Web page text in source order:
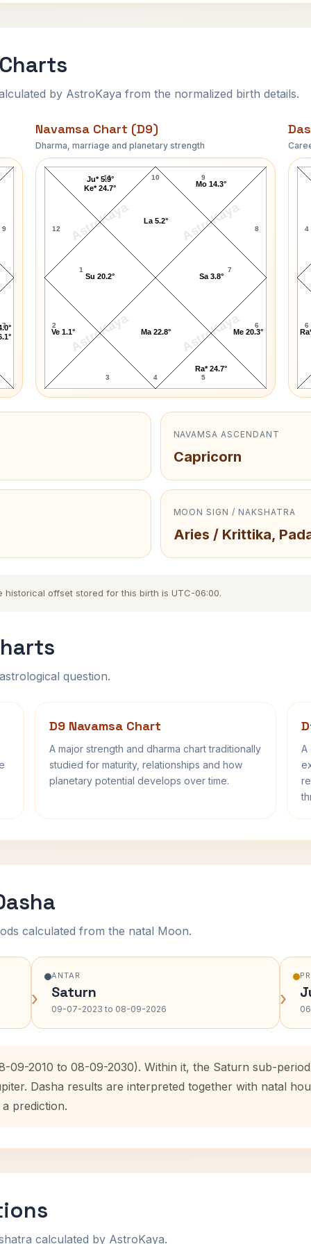
by AstroKaya from the normalized birth details.
7
9
Navamsa Chart (D9)
Dharma, marriage and planetary strength
AstroKaya AstroKaya
AstroKaya AstroKaya
Vincent Price Navamsa Chart
10
11
12
1
2
3 4 5
6
7
8
9
Su 20.2°
Ve 1.1° Ma 22.8°
Ra* 24.7°
Me 20.3°
Sa 3.8°
Mo 14.3°
La 5.2°
Ju* 5.9°
Ke* 24.7°
4
6
NAVAMSA ASCENDANT
Capricorn
MOON SIGN / NAKSHATRA
Aries / Krittika,
offset stored for this birth is UTC-06:00.
question.
D9 Navamsa Chart
A major strength and dharma chart traditionally
studied for maturity, relationships and how
planetary potential develops over time.
A
calculated from the natal Moon.
›
ANTAR
Saturn
09-07-2023 to 08-09-2026 ›
09-2010 to 08-09-2030). Within it, the Saturn sub-
Dasha results are interpreted together with natal
prediction.
calculated by AstroKaya.